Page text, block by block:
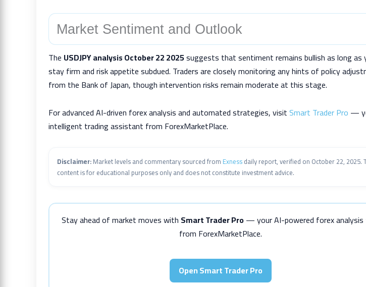
Market Sentiment and Outlook
The USDJPY analysis October 22 2025suggests that sentiment remains bullish as long as
stay firm and risk appetite subdued. Traders are closely monitoring any hints of policy
from the Bank of Japan, though intervention risks remain moderate at this stage.
For advanced AI-driven forex analysis and automated strategies, visitSmart Trader Pro —
intelligent trading assistant from ForexMarketPlace.
Disclaimer:Market levels and commentary sourced from Exnessdaily report, verified on October 22, 2025.
content is for educational purposes only and does not constitute investment advice.
Stay ahead of market moves with Smart Trader Pro— your AI-powered forex
from ForexMarketPlace.
Open Smart Trader Pro